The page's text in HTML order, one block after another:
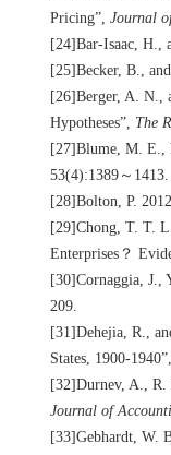
Pricing”, Journal
[24]Bar-Isaac, H.,
[25]Becker, B.,
[26]Berger, A. N.,
Hypotheses”, The
[27]Blume, M. E.,
53(4):1389～1413.
[28]Bolton, P.
[29]Chong, T. T.
Enterprises？
[30]Cornaggia, J.,
209.
[31]Dehejia, R.,
States, 1900-1940”,
[32]Durnev, A., R.
Journal of
[33]Gebhardt, W.